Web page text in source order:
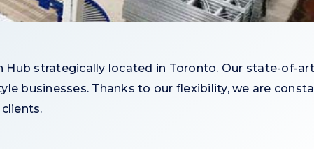
Hub strategically located in Toronto. Our state-of-art
businesses. Thanks to our flexibility, we are